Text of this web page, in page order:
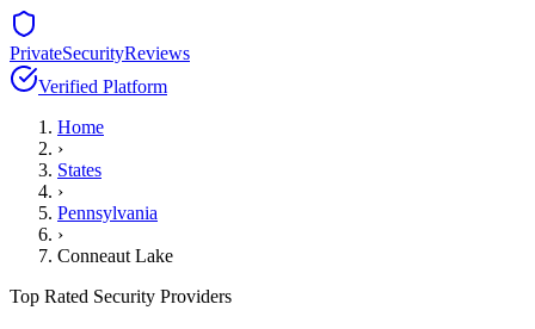
PrivateSecurityReviews
Verified Platform
Home
›
States
›
Pennsylvania
›
Conneaut Lake
Top Rated Security Providers